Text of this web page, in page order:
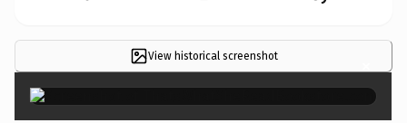
View historical screenshot ×